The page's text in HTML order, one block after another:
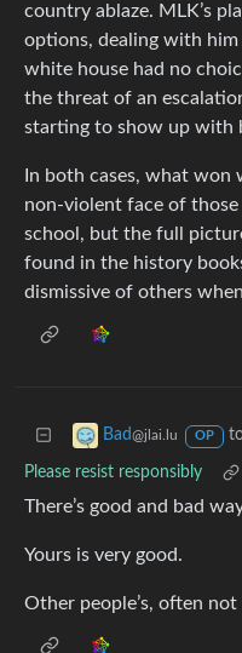
country ablaze. MLK’s
options, dealing with
white house had no
the threat of an
starting to show up with
In both cases, what
non-violent face of those
school, but the full
found in the history
dismissive of others
Bad@jlai.lu OP
Please resist responsibly
There’s good and bad
Yours is very good.
Other people’s, often not